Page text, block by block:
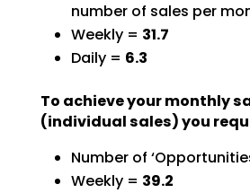
number of sales per
Weekly = 31.7
Daily = 6.3
To achieve your monthly
(individual sales) you
Number of
Weekly = 39.2